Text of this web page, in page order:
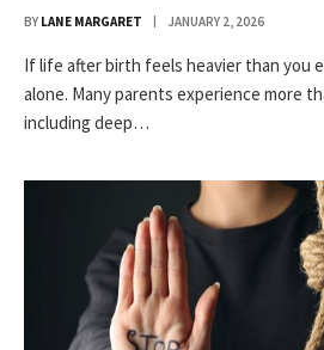
BY LANE MARGARET JANUARY 2, 2026
If life after birth feels heavier than you
alone. Many parents experience more
including deep…